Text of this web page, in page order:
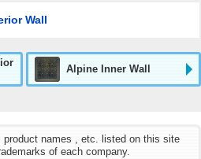
Wall
Alpine Inner Wall
product names , etc. listed on this site
of each company.